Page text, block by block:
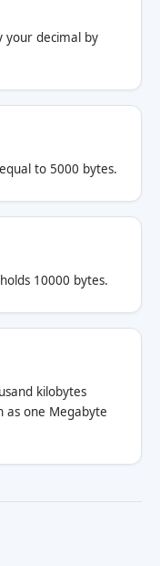
your decimal by
to 5000 bytes.
10000 bytes.
kilobytes
as one Megabyte